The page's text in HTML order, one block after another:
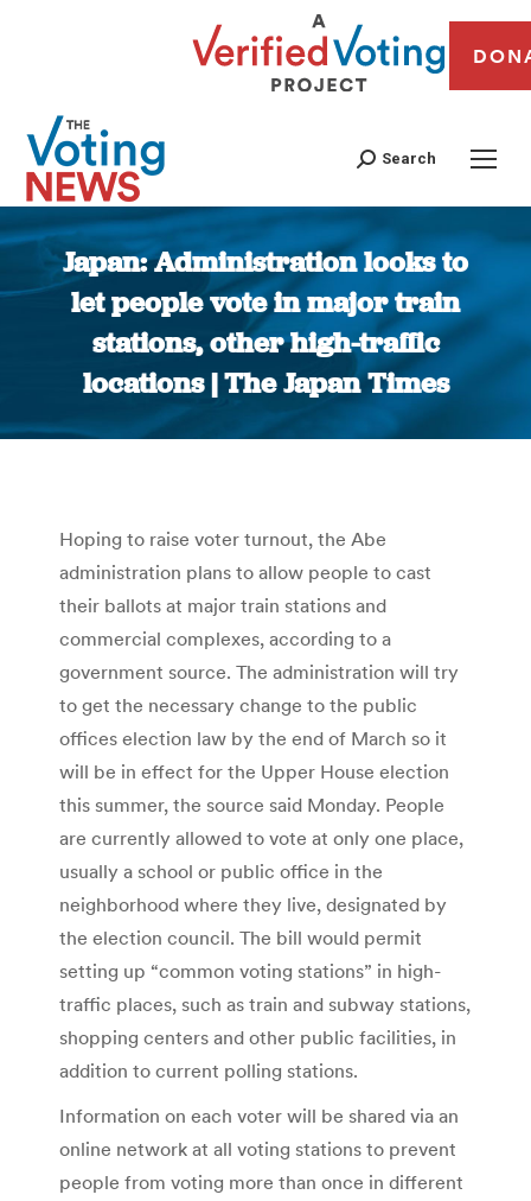
Search
Japan: Administration looks to
let people vote in major train
stations, other high-traffic
locations | The Japan Times
You are here:
Hoping to raise voter turnout, the Abe
administration plans to allow people to cast
their ballots at major train stations and
commercial complexes, according to a
government source. The administration will try
to get the necessary change to the public
offices election law by the end of March so it
will be in effect for the Upper House election
this summer, the source said Monday. People
are currently allowed to vote at only one place,
usually a school or public office in the
neighborhood where they live, designated by
the election council. The bill would permit
setting up “common voting stations” in high-
traffic places, such as train and subway stations,
shopping centers and other public facilities, in
addition to current polling stations.
Information on each voter will be shared via an
online network at all voting stations to prevent
people from voting more than once in different